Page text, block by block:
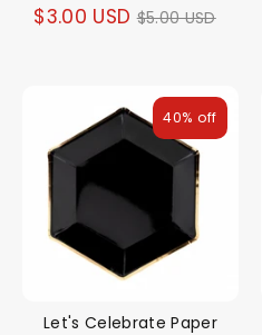
$3.00 USD Regular
$5.00 USD
Let's Celebrate Paper
40% off